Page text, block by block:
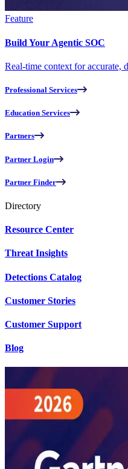
Feature
Build Your Agentic SOC
Real-time context for accurate,
Professional Services
Education Services
Partners
Partner Login
Partner Finder
Directory
Resource Center
Threat Insights
Detections Catalog
Customer Stories
Customer Support
Blog